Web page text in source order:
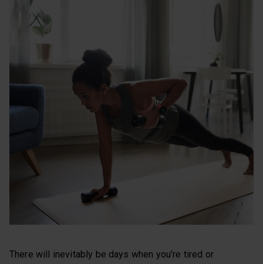
There will inevitably be days when you’re tired or